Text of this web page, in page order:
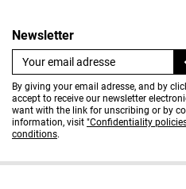
Newsletter
By giving your email adresse, and by
accept to receive our newsletter
want with the link for unscribing or by
information, visit "Confidentiality
conditions.